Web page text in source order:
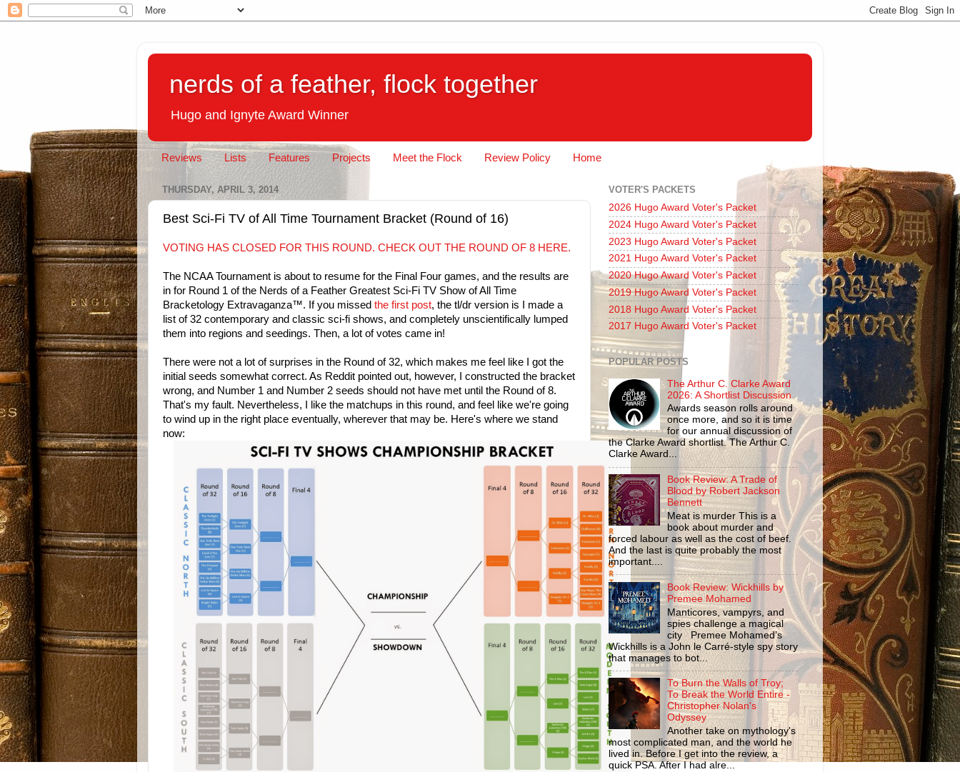
nerds of a feather, flock together
Hugo and Ignyte Award Winner
Reviews Lists Features Projects Meet the Flock Review Policy Home
THURSDAY, APRIL 3, 2014
Best Sci-Fi TV of All Time Tournament Bracket (Round of 16)
VOTING HAS CLOSED FOR THIS ROUND. CHECK OUT THE ROUND OF 8 HERE.
The NCAA Tournament is about to resume for the Final Four games, and the results are
in for Round 1 of the Nerds of a Feather Greatest Sci-Fi TV Show of All Time
Bracketology Extravaganza™. If you missed the first post, the tl/dr version is I made a
list of 32 contemporary and classic sci-fi shows, and completely unscientifically lumped
them into regions and seedings. Then, a lot of votes came in!
There were not a lot of surprises in the Round of 32, which makes me feel like I got the
initial seeds somewhat correct. As Reddit pointed out, however, I constructed the bracket
wrong, and Number 1 and Number 2 seeds should not have met until the Round of 8.
That's my fault. Nevertheless, I like the matchups in this round, and feel like we're going
to wind up in the right place eventually, wherever that may be. Here's where we stand
now:
VOTER'S PACKETS
2026 Hugo Award Voter's Packet
2024 Hugo Award Voter's Packet
2023 Hugo Award Voter's Packet
2021 Hugo Award Voter's Packet
2020 Hugo Award Voter's Packet
2019 Hugo Award Voter's Packet
2018 Hugo Award Voter's Packet
2017 Hugo Award Voter's Packet
POPULAR POSTS
The Arthur C. Clarke Award
2026: A Shortlist Discussion
Awards season rolls around
once more, and so it is time
for our annual discussion of
the Clarke Award shortlist. The Arthur C.
Clarke Award...
Book Review: A Trade of
Blood by Robert Jackson
Bennett
Meat is murder This is a
book about murder and
forced labour as well as the cost of beef.
And the last is quite probably the most
important....
Book Review: Wickhills by
Premee Mohamed
Manticores, vampyrs, and
spies challenge a magical
city Premee Mohamed’s
Wickhills is a John le Carré-style spy story
that manages to bot...
To Burn the Walls of Troy;
To Break the World Entire -
Christopher Nolan's
Odyssey
Another take on mythology's
most complicated man, and the world he
lived in. Before I get into the review, a
quick PSA. After I had alre...